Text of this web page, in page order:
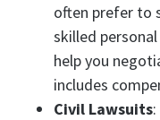
often prefer to
skilled
help you
includes
Civil Lawsuits